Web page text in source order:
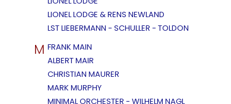
LIONEL LODGE & RENS NEWLAND
LST LIEBERMANN - SCHULLER - TOLDON
M FRANK MAIN
ALBERT MAIR
CHRISTIAN MAURER
MARK MURPHY
MINIMAL ORCHESTER - WILHELM NAGL